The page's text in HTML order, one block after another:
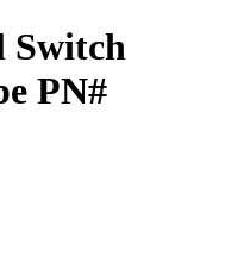
Switch
PN#